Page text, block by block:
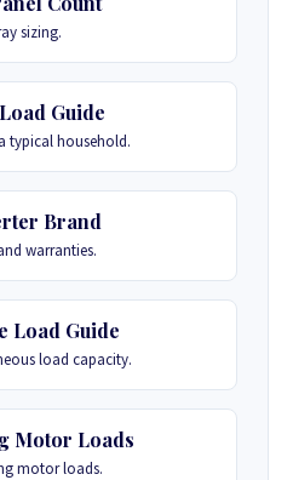
sizing.
Guide
typical household.
Brand
warranties.
Load Guide
load capacity.
Motor Loads
motor loads.